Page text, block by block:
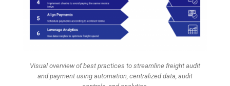
Visual overview of best practices to streamline freight audit
and payment using automation, centralized data, audit